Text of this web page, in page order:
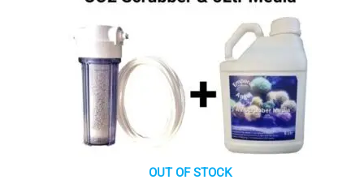
OUT OF STOCK